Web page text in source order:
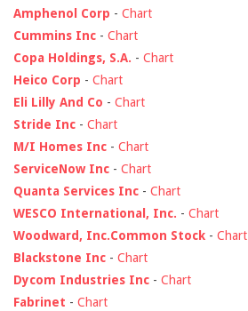
Amphenol Corp - Chart
Cummins Inc - Chart
Copa Holdings, S.A. - Chart
Heico Corp - Chart
Eli Lilly And Co - Chart
Stride Inc - Chart
M/I Homes Inc - Chart
ServiceNow Inc - Chart
Quanta Services Inc - Chart
WESCO International, Inc. - Chart
Woodward, Inc.Common Stock - Chart
Blackstone Inc - Chart
Dycom Industries Inc - Chart
Fabrinet - Chart